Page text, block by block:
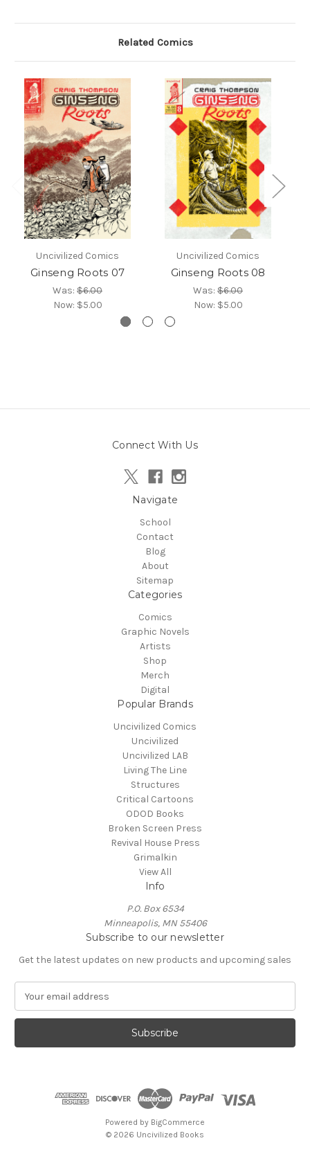
Related Comics
Uncivilized Comics
Ginseng Roots 07
Was: $6.00
Now: $5.00
Uncivilized Comics
Ginseng Roots 08
Was: $6.00
Now: $5.00
Connect With Us
Navigate
School
Contact
Blog
About
Sitemap
Categories
Comics
Graphic Novels
Artists
Shop
Merch
Digital
Popular Brands
Uncivilized Comics
Uncivilized
Uncivilized LAB
Living The Line
Structures
Critical Cartoons
ODOD Books
Broken Screen Press
Revival House Press
Grimalkin
View All
Info
P.O. Box 6534
Minneapolis, MN 55406
Subscribe to our newsletter
Get the latest updates on new products and upcoming sales
a
l
Powered by BigCommerce
© 2026 Uncivilized Books